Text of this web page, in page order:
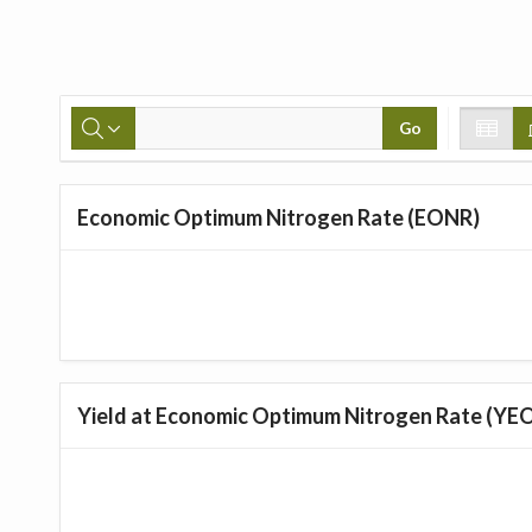
Go
Economic Optimum Nitrogen Rate (EONR)
Yield at Economic Optimum Nitrogen Rate